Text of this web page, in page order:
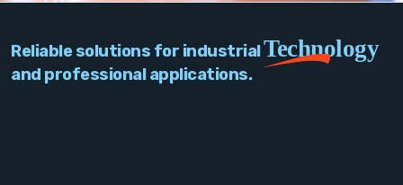
Network
Reliable solutions for industrialTechnology
and professional applications.